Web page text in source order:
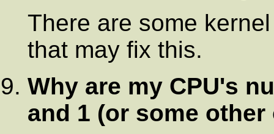
There are some
that may fix this.
Why are my CPU's
and 1 (or some